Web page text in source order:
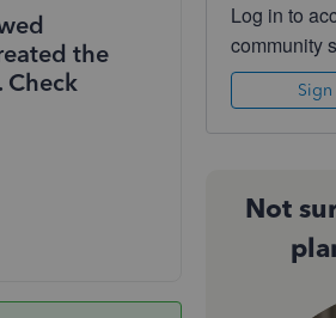
the
Check
Log in to
community
Sign
Not